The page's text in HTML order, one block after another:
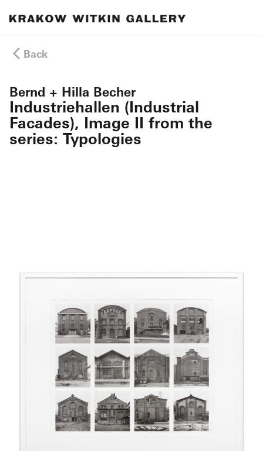
Back
Bernd + Hilla Becher
Industriehallen (Industrial
Facades), Image II from the
series: Typologies